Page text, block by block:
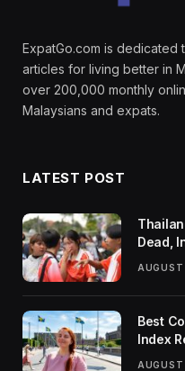
ExpatGo.com is dedicated
articles for living better in
over 200,000 monthly
Malaysians and expats.
LATEST POST
Dead,
Best
Index